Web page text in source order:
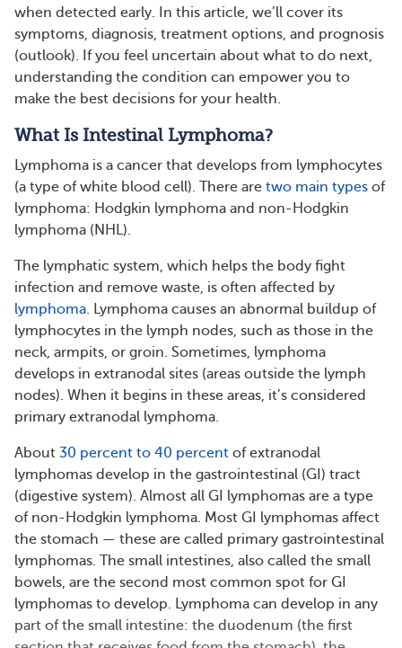
when detected early. In this article, we’ll cover its
symptoms, diagnosis, treatment options, and prognosis
(outlook). If you feel uncertain about what to do next,
understanding the condition can empower you to
make the best decisions for your health.
What Is Intestinal Lymphoma?
Lymphoma is a cancer that develops from lymphocytes
(a type of white blood cell). There are two main types of
lymphoma: Hodgkin lymphoma and non-Hodgkin
lymphoma (NHL).
The lymphatic system, which helps the body fight
infection and remove waste, is often affected by
lymphoma. Lymphoma causes an abnormal buildup of
lymphocytes in the lymph nodes, such as those in the
neck, armpits, or groin. Sometimes, lymphoma
develops in extranodal sites (areas outside the lymph
nodes). When it begins in these areas, it’s considered
primary extranodal lymphoma.
About 30 percent to 40 percent of extranodal
lymphomas develop in the gastrointestinal (GI) tract
(digestive system). Almost all GI lymphomas are a type
of non-Hodgkin lymphoma. Most GI lymphomas affect
the stomach — these are called primary gastrointestinal
lymphomas. The small intestines, also called the small
bowels, are the second most common spot for GI
lymphomas to develop. Lymphoma can develop in any
part of the small intestine: the duodenum (the first